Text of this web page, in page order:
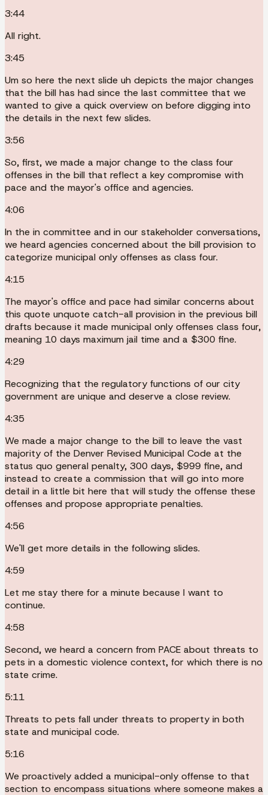
3:44
All right.
3:45
Um so here the next slide uh depicts the major changes
that the bill has had since the last committee that we
wanted to give a quick overview on before digging into
the details in the next few slides.
3:56
So, first, we made a major change to the class four
offenses in the bill that reflect a key compromise with
pace and the mayor's office and agencies.
4:06
In the in committee and in our stakeholder conversations,
we heard agencies concerned about the bill provision to
categorize municipal only offenses as class four.
4:15
The mayor's office and pace had similar concerns about
this quote unquote catch-all provision in the previous bill
drafts because it made municipal only offenses class four,
meaning 10 days maximum jail time and a $300 fine.
4:29
Recognizing that the regulatory functions of our city
government are unique and deserve a close review.
4:35
We made a major change to the bill to leave the vast
majority of the Denver Revised Municipal Code at the
status quo general penalty, 300 days, $999 fine, and
instead to create a commission that will go into more
detail in a little bit here that will study the offense these
offenses and propose appropriate penalties.
4:56
We'll get more details in the following slides.
4:59
Let me stay there for a minute because I want to
continue.
4:58
Second, we heard a concern from PACE about threats to
pets in a domestic violence context, for which there is no
state crime.
5:11
Threats to pets fall under threats to property in both
state and municipal code.
5:16
We proactively added a municipal-only offense to that
section to encompass situations where someone makes a